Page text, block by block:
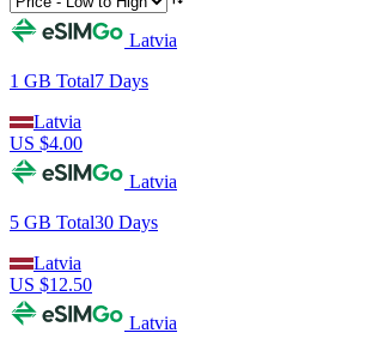
Latvia
1 GB Total7 Days
Latvia
US $4.00
Latvia
5 GB Total30 Days
Latvia
US $12.50
Latvia